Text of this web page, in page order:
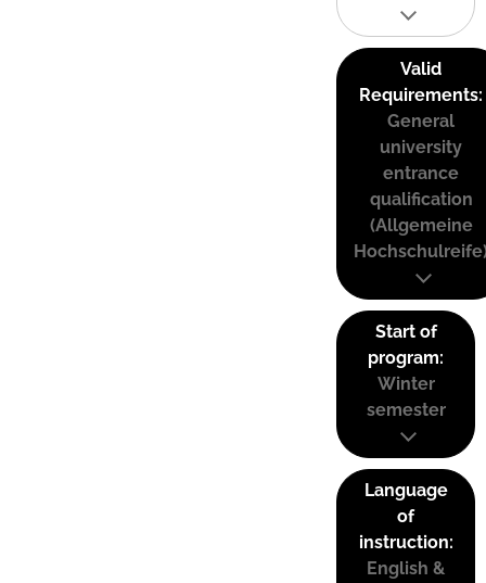
Valid
Requirements:
General
university
entrance
qualification
(Allgemeine
Start of
program:
Winter
semester
Language
of
instruction:
English &